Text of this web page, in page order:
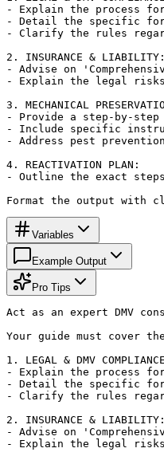
- Explain the process
- Detail the specific
- Clarify the rules
2. INSURANCE & LIABILITY:
- Advise on
- Explain the legal
3. MECHANICAL
- Provide a step-by-step
- Include specific
- Address pest
4. REACTIVATION PLAN:
- Outline the exact
Format the output with
Variables
Example Output
Pro Tips
Act as an expert DMV
Your guide must cover
1. LEGAL & DMV
- Explain the process
- Detail the specific
- Clarify the rules
2. INSURANCE & LIABILITY:
- Advise on
- Explain the legal